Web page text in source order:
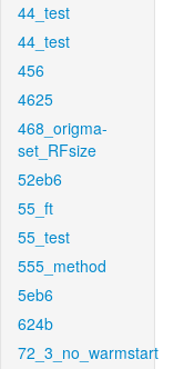
44_test
44_test
456
4625
468_origma-
set_RFsize
52eb6
55_ft
55_test
555_method
5eb6
624b
72_3_no_warmstart